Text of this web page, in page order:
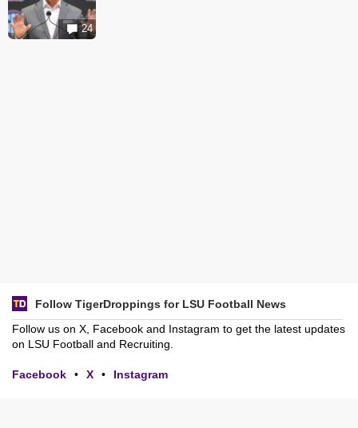
24
Follow TigerDroppings for LSU Football News
Follow us on X, Facebook and Instagram to get the latest updates
on LSU Football and Recruiting.
Facebook • X • Instagram